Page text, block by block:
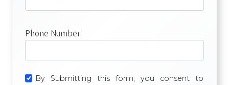
Phone Number
By Submitting this form, you consent to